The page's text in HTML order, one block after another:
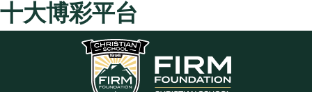
十大博彩平台
Skip to main content